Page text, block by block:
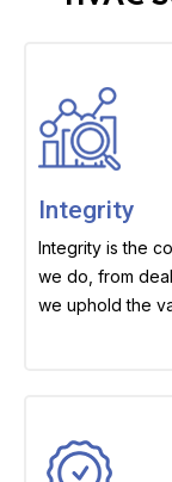
Integrity
Integrity is the
we do, from
we uphold the